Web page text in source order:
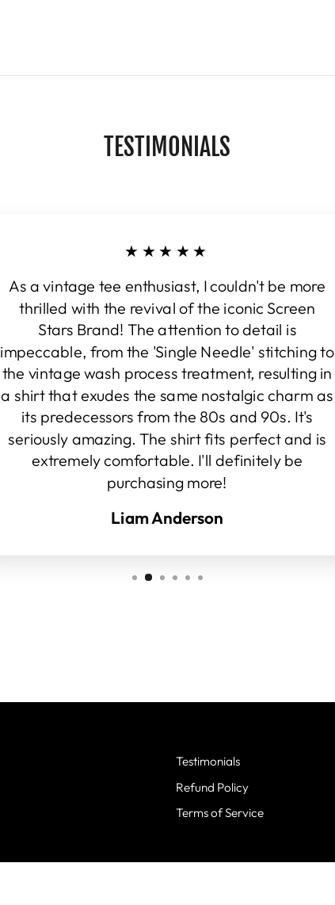
TESTIMONIALS
★★★★★
As a vintage tee enthusiast, I couldn't be more
thrilled with the revival of the iconic Screen
Stars Brand! The attention to detail is
impeccable, from the 'Single Needle' stitching to
the vintage wash process treatment, resulting in
a shirt that exudes the same nostalgic charm as
its predecessors from the 80s and 90s. It's
seriously amazing. The shirt fits perfect and is
extremely comfortable. I'll definitely be
purchasing more!
Liam Anderson
Testimonials
Refund Policy
Terms of Service